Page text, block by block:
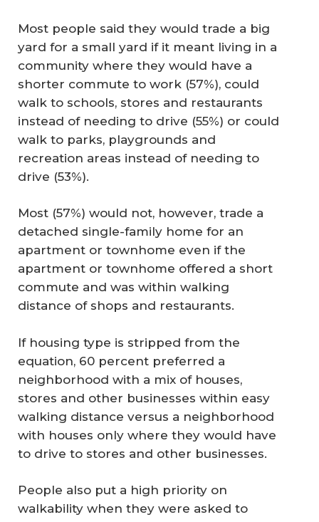
Most people said they would trade a big
yard for a small yard if it meant living in a
community where they would have a
shorter commute to work (57%), could
walk to schools, stores and restaurants
instead of needing to drive (55%) or could
walk to parks, playgrounds and
recreation areas instead of needing to
drive (53%).
Most (57%) would not, however, trade a
detached single-family home for an
apartment or townhome even if the
apartment or townhome offered a short
commute and was within walking
distance of shops and restaurants.
If housing type is stripped from the
equation, 60 percent preferred a
neighborhood with a mix of houses,
stores and other businesses within easy
walking distance versus a neighborhood
with houses only where they would have
to drive to stores and other businesses.
People also put a high priority on
walkability when they were asked to